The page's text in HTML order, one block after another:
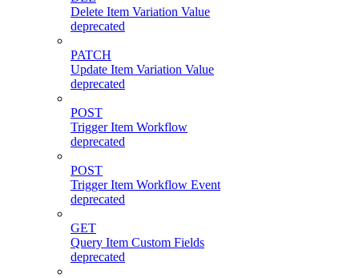
Delete Item Variation Value
deprecated
PATCH
Update Item Variation Value
deprecated
POST
Trigger Item Workflow
deprecated
POST
Trigger Item Workflow Event
deprecated
GET
Query Item Custom Fields
deprecated